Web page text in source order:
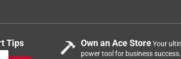
Tips Own an Ace StoreYour
power tool for business success.